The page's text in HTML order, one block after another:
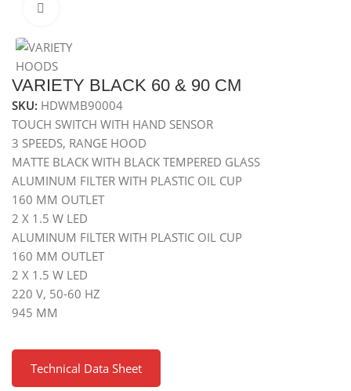
VARIETY BLACK 60 & 90 CM
SKU: HDWMB90004
TOUCH SWITCH WITH HAND SENSOR
3 SPEEDS, RANGE HOOD
MATTE BLACK WITH BLACK TEMPERED GLASS
ALUMINUM FILTER WITH PLASTIC OIL CUP
160 MM OUTLET
2 X 1.5 W LED
ALUMINUM FILTER WITH PLASTIC OIL CUP
160 MM OUTLET
2 X 1.5 W LED
220 V, 50-60 HZ
945 MM
Technical Data Sheet